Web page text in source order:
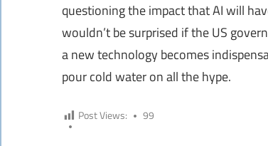
questioning the impact that AI will
wouldn’t be surprised if the US
a new technology becomes
pour cold water on all the hype.
Post Views: 99